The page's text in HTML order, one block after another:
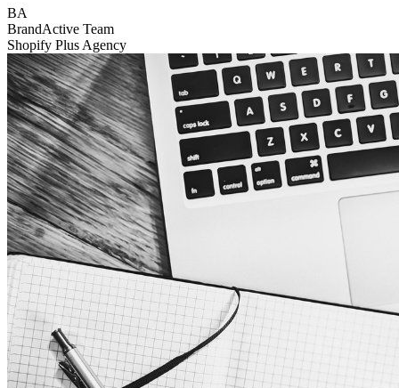
BA
BrandActive Team
Shopify Plus Agency